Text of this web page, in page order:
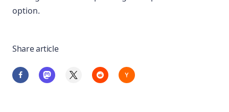
Share article